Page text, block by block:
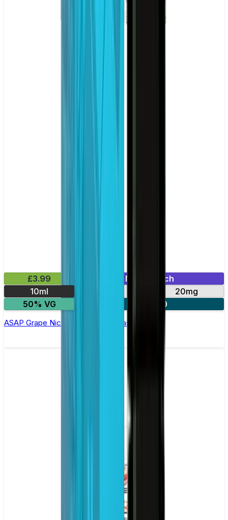
£3.99
Mix & Match
10ml
20mg
50% VG
3 for £10
ASAP Grape Nic Salt E-liquid by Nasty Salts